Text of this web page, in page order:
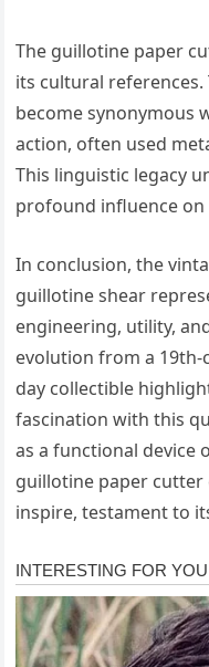
The guillotine paper
its cultural references.
become synonymous
action, often used
This linguistic legacy
profound influence
In conclusion, the
guillotine shear
engineering, utility,
evolution from a
day collectible
fascination with this
as a functional device
guillotine paper cutter
inspire, testament to